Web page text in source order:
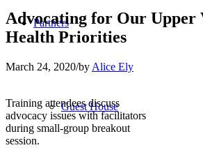
Partners
Guest House
Advocating for Our Upper
Health Priorities
March 24, 2020/by Alice Ely
Training attendees discuss
advocacy issues with facilitators
during small-group breakout
session.